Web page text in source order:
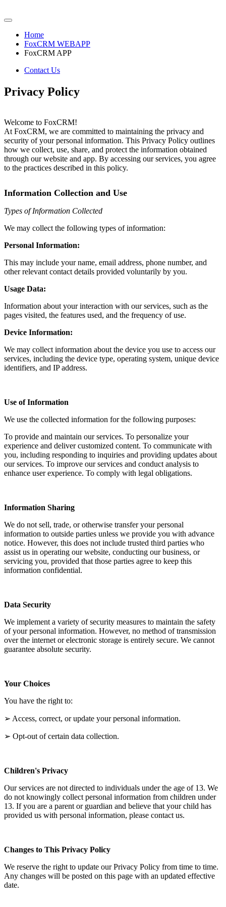
Home
FoxCRM WEBAPP
FoxCRM APP
Contact Us
Privacy Policy
Welcome to FoxCRM!
At FoxCRM, we are committed to maintaining the privacy and
security of your personal information. This Privacy Policy outlines
how we collect, use, share, and protect the information obtained
through our website and app. By accessing our services, you agree
to the practices described in this policy.
Information Collection and Use
Types of Information Collected
We may collect the following types of information:
Personal Information:
This may include your name, email address, phone number, and
other relevant contact details provided voluntarily by you.
Usage Data:
Information about your interaction with our services, such as the
pages visited, the features used, and the frequency of use.
Device Information:
We may collect information about the device you use to access our
services, including the device type, operating system, unique device
identifiers, and IP address.
Use of Information
We use the collected information for the following purposes:
To provide and maintain our services. To personalize your
experience and deliver customized content. To communicate with
you, including responding to inquiries and providing updates about
our services. To improve our services and conduct analysis to
enhance user experience. To comply with legal obligations.
Information Sharing
We do not sell, trade, or otherwise transfer your personal
information to outside parties unless we provide you with advance
notice. However, this does not include trusted third parties who
assist us in operating our website, conducting our business, or
servicing you, provided that those parties agree to keep this
information confidential.
Data Security
We implement a variety of security measures to maintain the safety
of your personal information. However, no method of transmission
over the internet or electronic storage is entirely secure. We cannot
guarantee absolute security.
Your Choices
You have the right to:
➢ Access, correct, or update your personal information.
➢ Opt-out of certain data collection.
Children's Privacy
Our services are not directed to individuals under the age of 13. We
do not knowingly collect personal information from children under
13. If you are a parent or guardian and believe that your child has
provided us with personal information, please contact us.
Changes to This Privacy Policy
We reserve the right to update our Privacy Policy from time to time.
Any changes will be posted on this page with an updated effective
date.